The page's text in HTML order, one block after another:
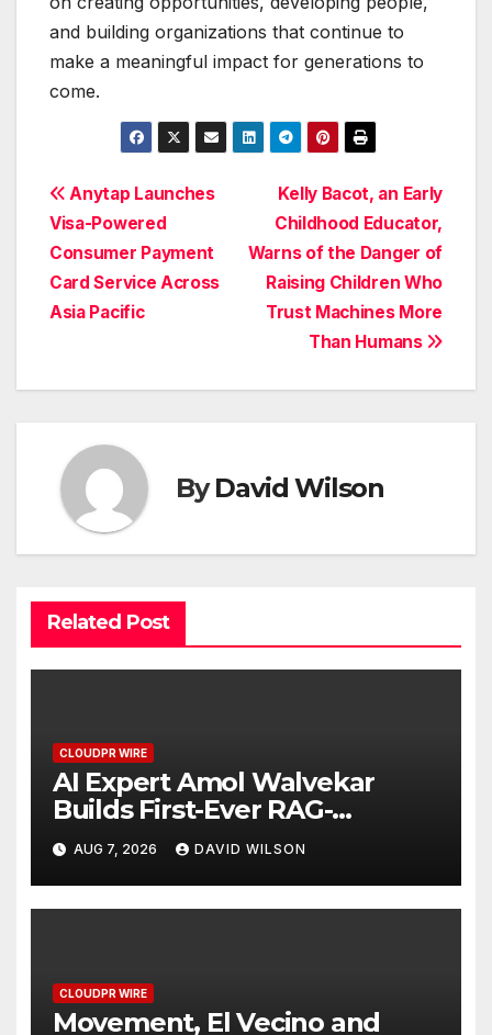
and building organizations that continue to
make a meaningful impact for generations to
come.
Post
navigation
Kelly Bacot, an Early
Childhood Educator,
Warns of the Danger of
Raising Children Who
Trust Machines More
Than Humans
Anytap Launches
Visa-Powered
Consumer Payment
Card Service Across
Asia Pacific
ByDavid Wilson
Related Post
CLOUDPR WIRE
AI Expert Amol Walvekar
Builds First-Ever RAG-
Powered, Custom AI for
Finance Processes
AUG 7, 2026 DAVID WILSON
CLOUDPR WIRE
Movement, El Vecino and